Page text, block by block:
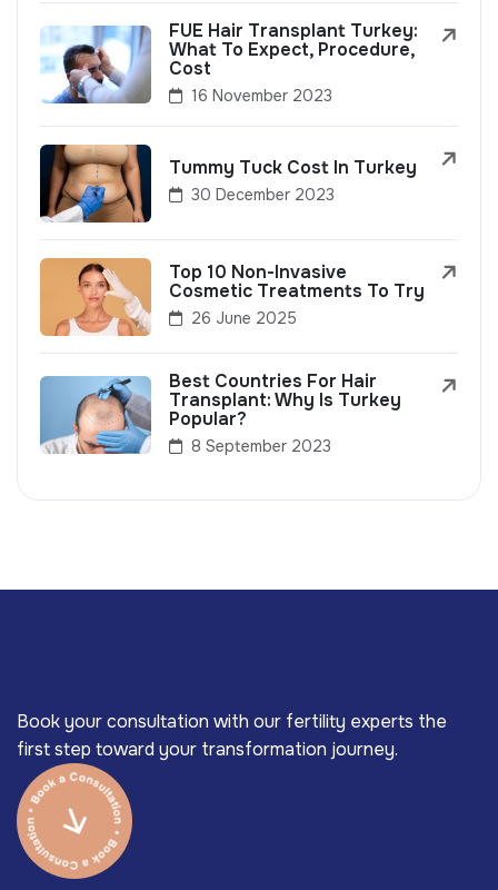
FUE Hair Transplant Turkey:
What To Expect, Procedure,
Cost
16 November 2023
Tummy Tuck Cost In Turkey
30 December 2023
Top 10 Non-Invasive
Cosmetic Treatments To Try
26 June 2025
Best Countries For Hair
Transplant: Why Is Turkey
Popular?
8 September 2023
Book your consultation with our fertility experts the
first step toward your transformation journey.